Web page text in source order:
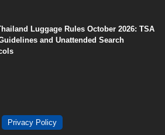
Luggage Rules October 2026: TSA
and Unattended Search
Privacy Policy